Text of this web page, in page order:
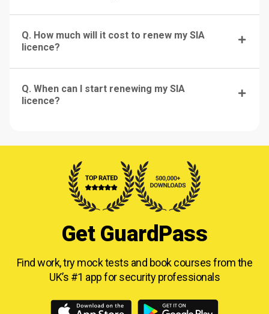
Q. How much will it cost to renew my SIA
licence?
Q. When can I start renewing my SIA
licence?
Get GuardPass
Find work, try mock tests and book courses fromthe
UK’s #1 app for security professionals